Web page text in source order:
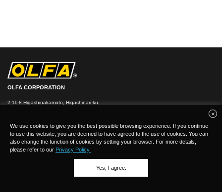
We use cookies to give you the best possible browsing experience. If you continue
to use this website, you are deemed to have agreed to the use of cookies. You can
also change the function of cookies by setting your browser. For more details,
please refer to our Privacy Policy.
Yes, I agree.
OLFA CORPORATION
2-11-8 Higashinakamoto, Higashinari-ku,
FAX：+81-(0)6-6972-7400